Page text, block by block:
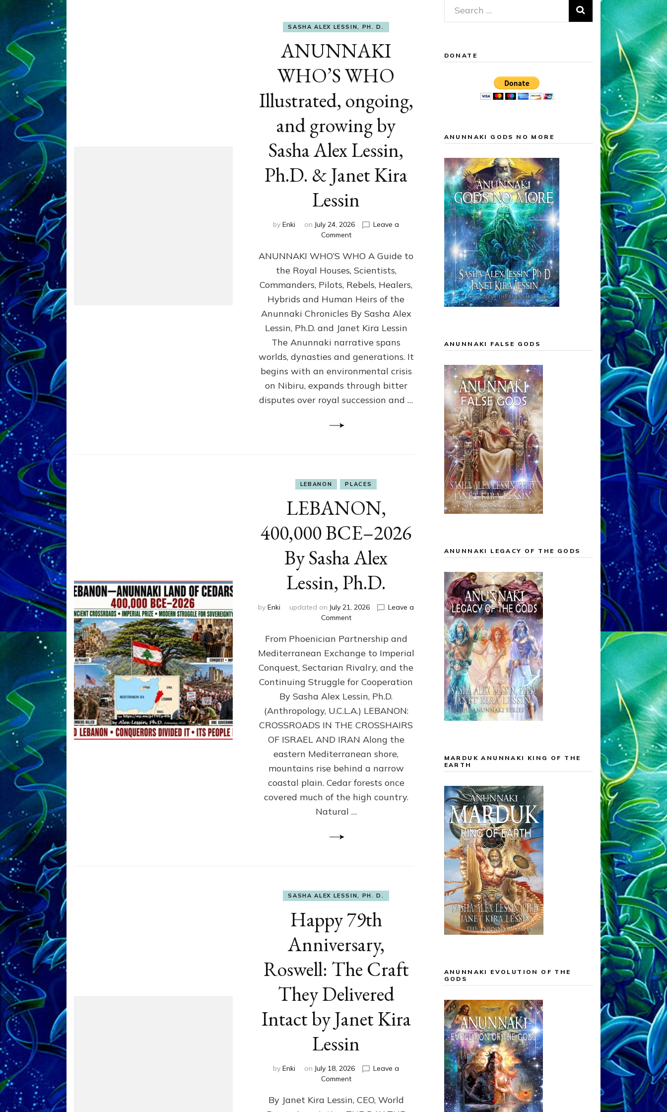
SASHA ALEX LESSIN, PH. D.
ANUNNAKI
WHO’S WHO
Illustrated, ongoing,
and growing by
Sasha Alex Lessin,
Ph.D. & Janet Kira
Lessin
by Enki on July 24, 2026
Leave a
Commenton
WHO’S
WHO
Illustrated,
ongoing,
and
by
Sasha
Alex
Ph.D.
&
Janet
Kira
Lessin
ANUNNAKI WHO’S WHO A Guide to
the Royal Houses, Scientists,
Commanders, Pilots, Rebels, Healers,
Hybrids and Human Heirs of the
Anunnaki Chronicles By Sasha Alex
Lessin, Ph.D. and Janet Kira Lessin
The Anunnaki narrative spans
worlds, dynasties and generations. It
begins with an environmental crisis
on Nibiru, expands through bitter
disputes over royal succession and …
LEBANON PLACES
LEBANON,
400,000 BCE–2026
By Sasha Alex
Lessin, Ph.D.
by Enki updated on July 21, 2026
Leave a
Commenton
400,000
2026
By
Sasha
Lessin,
Ph.D.
From Phoenician Partnership and
Mediterranean Exchange to Imperial
Conquest, Sectarian Rivalry, and the
Continuing Struggle for Cooperation
By Sasha Alex Lessin, Ph.D.
(Anthropology, U.C.L.A.) LEBANON:
CROSSROADS IN THE CROSSHAIRS
OF ISRAEL AND IRAN Along the
eastern Mediterranean shore,
mountains rise behind a narrow
coastal plain. Cedar forests once
covered much of the high country.
Natural …
SASHA ALEX LESSIN, PH. D.
Happy 79th
Anniversary,
Roswell: The Craft
They Delivered
Intact by Janet Kira
Lessin
by Enki on July 18, 2026
Leave a
Commenton
79th
Anniversary,
By Janet Kira Lessin, CEO, World
Search
for:
DONATE
ANUNNAKI GODS NO MORE
ANUNNAKI FALSE GODS
ANUNNAKI LEGACY OF THE GODS
MARDUK ANUNNAKI KING OF THE
EARTH
ANUNNAKI EVOLUTION OF THE
GODS